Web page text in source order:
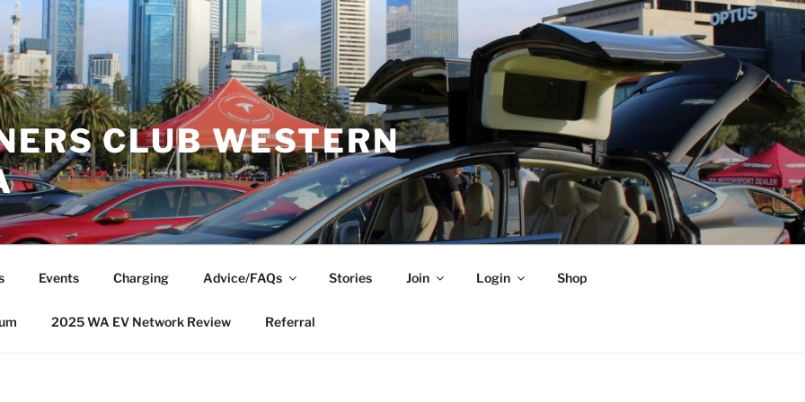
CLUB WESTERN
Events Charging Advice/FAQs Stories Join Login Shop
2025 WA EV Network Review Referral